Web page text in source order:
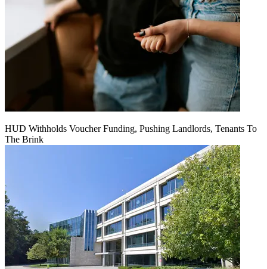
HUD Withholds Voucher Funding, Pushing Landlords, Tenants To
The Brink